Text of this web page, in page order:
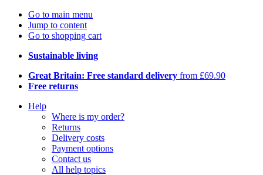
Go to main menu
Jump to content
Go to shopping cart
Sustainable living
Great Britain: Free standard delivery from £69.90
Free returns
Help
Where is my order?
Returns
Delivery costs
Payment options
Contact us
All help topics